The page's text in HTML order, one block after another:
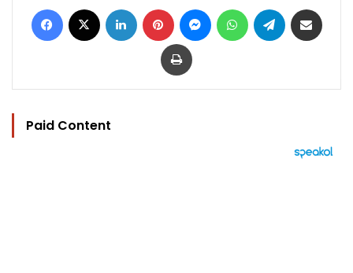
Facebook LinkedIn Pinterest MessengerWhatsAppTelegram
Print
Paid Content